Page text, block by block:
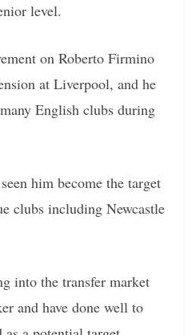
level.
on Roberto Firmino
at Liverpool, and he
English clubs during
him become the target
clubs including Newcastle
into the transfer market
and have done well to